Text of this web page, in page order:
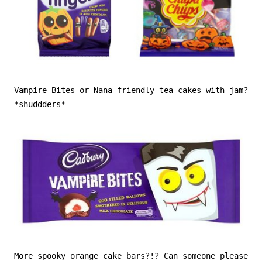
Vampire Bites or Nana friendly tea cakes with jam?
*shuddders*
More spooky orange cake bars?!? Can someone please